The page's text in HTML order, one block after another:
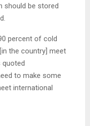
should be stored
percent of cold
the country] meet
quoted
to make some
international